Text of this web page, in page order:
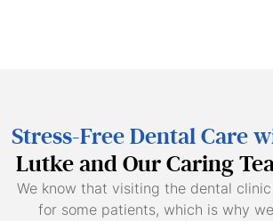
Stress-Free Dental Care
Lutke and Our Caring
We know that visiting the dental
for some patients, which is why